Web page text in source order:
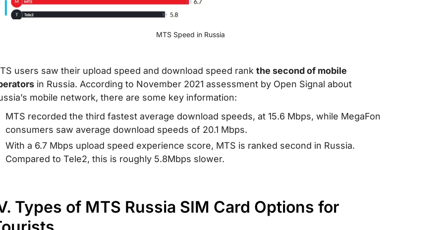
MTS Speed in Russia
users saw their upload speed and download speed rank the second of mobile
in Russia. According to November 2021 assessment by Open Signal about
mobile network, there are some key information:
MTS recorded the third fastest average download speeds, at 15.6 Mbps, while MegaFon
consumers saw average download speeds of 20.1 Mbps.
With a 6.7 Mbps upload speed experience score, MTS is ranked second in Russia.
Compared to Tele2, this is roughly 5.8Mbps slower.
Types of MTS Russia SIM Card Options for